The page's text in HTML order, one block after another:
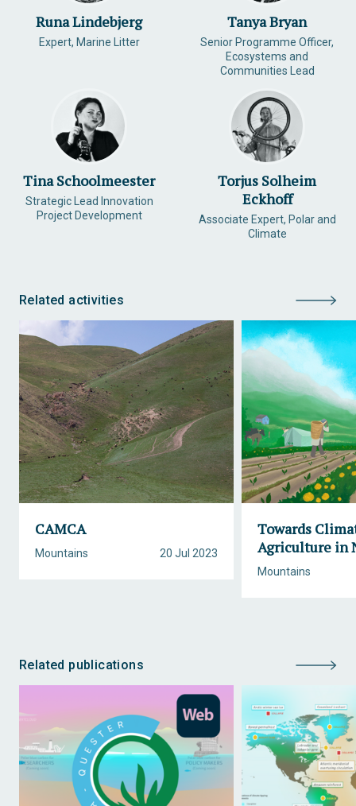
Runa Lindebjerg
Expert, Marine Litter
Tanya Bryan
Senior Programme Officer,
Ecosystems and
Communities Lead
Tina Schoolmeester
Strategic Lead Innovation
Project Development
Torjus Solheim
Eckhoff
Associate Expert, Polar and
Climate
Related activities
CAMCA
20 Jul 2023
Mountains
Towards
Agriculture in
Mountains
Related publications